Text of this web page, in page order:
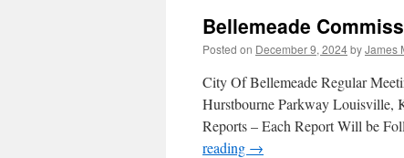
Bellemeade
Posted on December 9, 2024byJames
City Of Bellemeade Regular
Hurstbourne Parkway Louisville,
Reports – Each Report Will be
reading →